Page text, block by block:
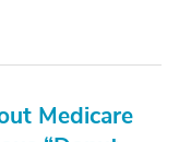
Medicare